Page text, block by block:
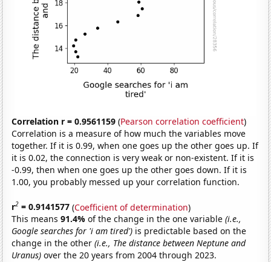
Correlation r = 0.9561159 (Pearson correlation coefficient)
Correlation is a measure of how much the variables move
together. If it is 0.99, when one goes up the other goes up. If
it is 0.02, the connection is very weak or non-existent. If it is
-0.99, then when one goes up the other goes down. If it is
1.00, you probably messed up your correlation function.
r2 = 0.9141577 (Coefficient of determination)
This means91.4%of the change in the one variable(i.e.,
Google searches for 'i am tired') is predictable based on the
change in the other(i.e., The distance between Neptune and
Uranus) over the 20 years from 2004 through 2023.